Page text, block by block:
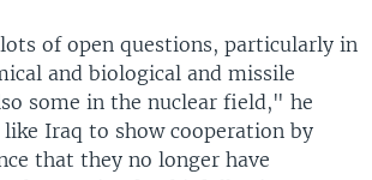
of open questions, particularly in
and biological and missile
some in the nuclear field," he
Iraq to show cooperation by
that they no longer have